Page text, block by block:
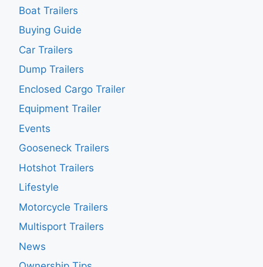
Boat Trailers
Buying Guide
Car Trailers
Dump Trailers
Enclosed Cargo Trailer
Equipment Trailer
Events
Gooseneck Trailers
Hotshot Trailers
Lifestyle
Motorcycle Trailers
Multisport Trailers
News